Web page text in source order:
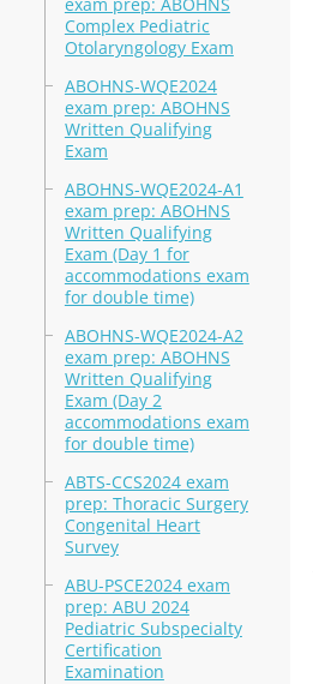
Complex Pediatric
Otolaryngology Exam
ABOHNS-WQE2024
exam prep: ABOHNS
Written Qualifying
Exam
ABOHNS-WQE2024-A1
exam prep: ABOHNS
Written Qualifying
Exam (Day 1 for
accommodations exam
for double time)
ABOHNS-WQE2024-A2
exam prep: ABOHNS
Written Qualifying
Exam (Day 2
accommodations exam
for double time)
ABTS-CCS2024 exam
prep: Thoracic Surgery
Congenital Heart
Survey
ABU-PSCE2024 exam
prep: ABU 2024
Pediatric Subspecialty
Certification
Examination